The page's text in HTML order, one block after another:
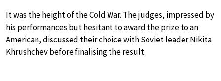
It was the height of the Cold War. The judges, impressed by
his performances but hesitant to award the prize to an
American, discussed their choice with Soviet leader Nikita
Khrushchev before finalising the result.